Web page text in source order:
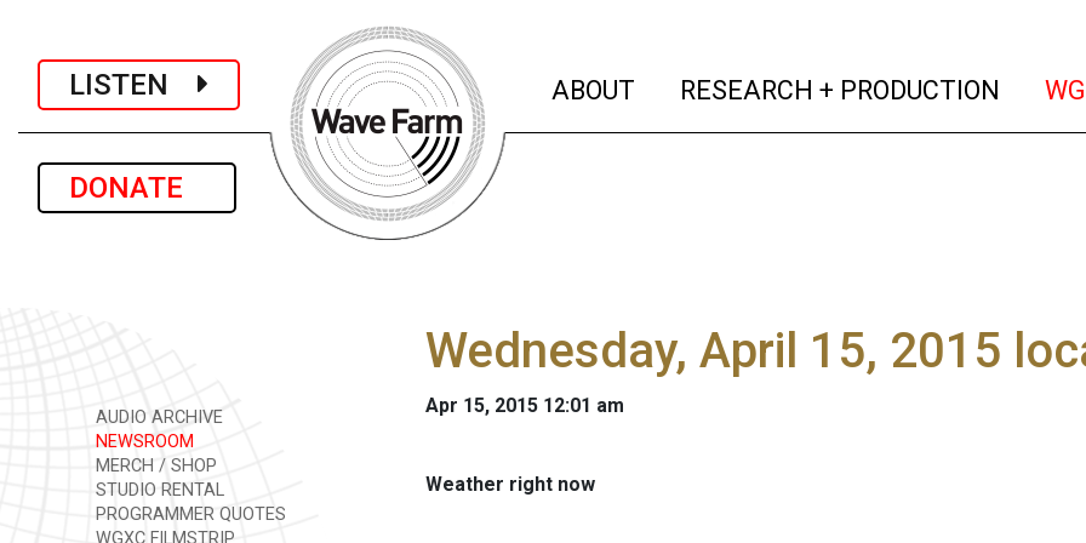
LISTEN
DONATE
ABOUT (current)
RESEARCH + PRODUCTION
AUDIO ARCHIVE
NEWSROOM
MERCH / SHOP
STUDIO RENTAL
PROGRAMMER QUOTES
WGXC FILMSTRIP
Wednesday, April 15, 2015
Apr 15, 2015 12:01 am
Weather right now